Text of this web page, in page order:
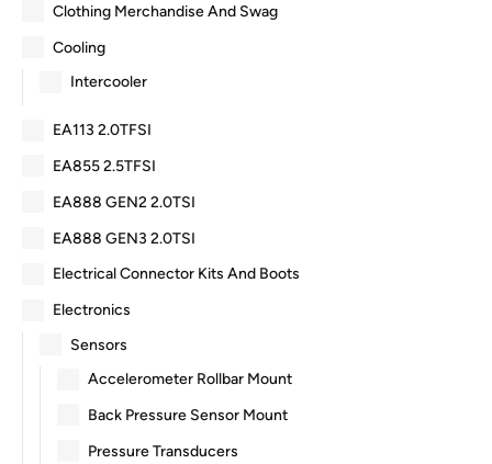
Clothing Merchandise And Swag
Cooling
Intercooler
EA113 2.0TFSI
EA855 2.5TFSI
EA888 GEN2 2.0TSI
EA888 GEN3 2.0TSI
Electrical Connector Kits And Boots
Electronics
Sensors
Accelerometer Rollbar Mount
Back Pressure Sensor Mount
Pressure Transducers